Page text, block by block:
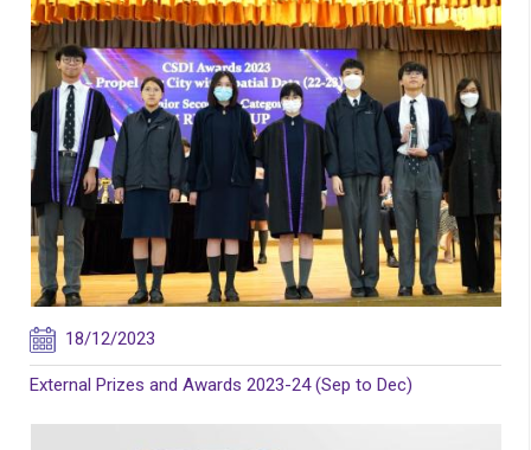
18/12/2023
External Prizes and Awards 2023-24 (Sep to Dec)